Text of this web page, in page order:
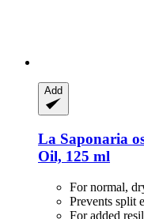
Add
La Saponaria
Oil, 125 ml
For normal,
Prevents split
For added